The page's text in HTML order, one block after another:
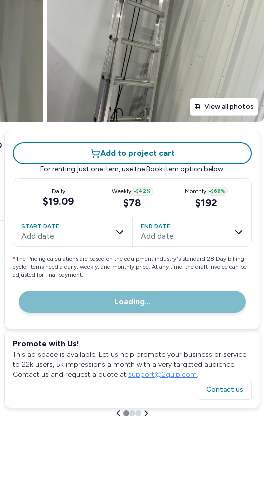
View all photos
Add to project cart
For renting just one item, use the Book item option below.
Daily
$19.09
Weekly -$42%
$78
Monthly -$66%
$192
START DATE
Add date
END DATE
Add date
*The Pricing calculations are based on the equipment industry"s standard 28 Day billing
cycle. Items need a daily, weekly, and monthly price. At any time, the draft invoice can be
adjusted for final payment.
Loading...
Promote with Us!
This ad space is available. Let us help promote your business or service
to 22k users, 5k impressions a month with a very targeted audience.
Contact us and request a quote at support@2quip.com!
Contact us